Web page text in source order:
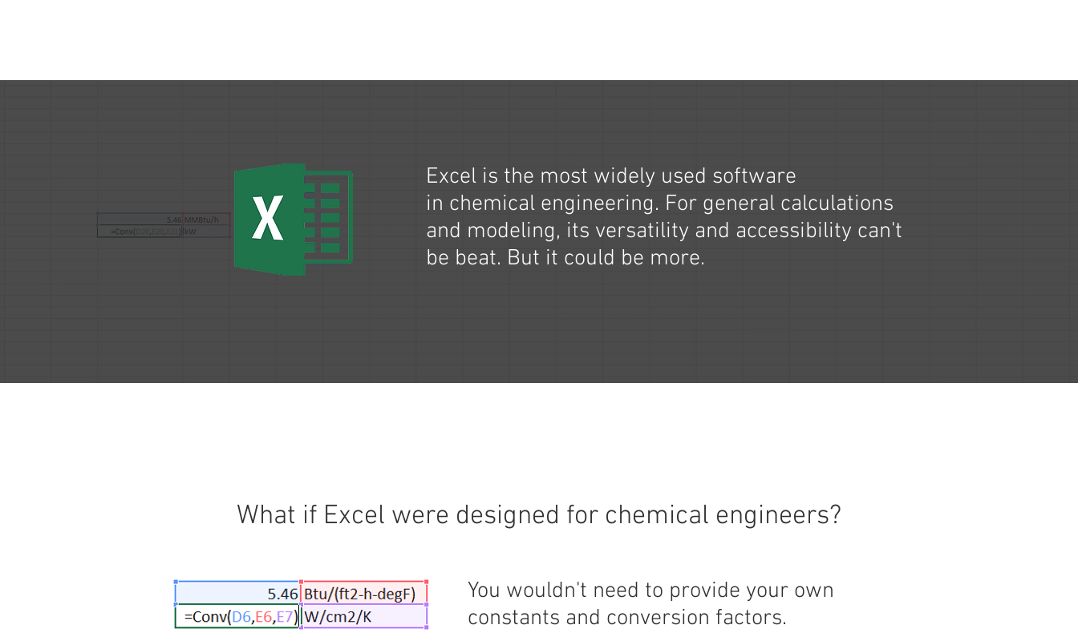
Excel is the most widely used software
in chemical engineering. For general calculations
and modeling, its versatility and accessibility can't
be beat. But it could be more.
What if Excel were designed for chemical engineers?
You wouldn't need to provide your own
constants and conversion factors.